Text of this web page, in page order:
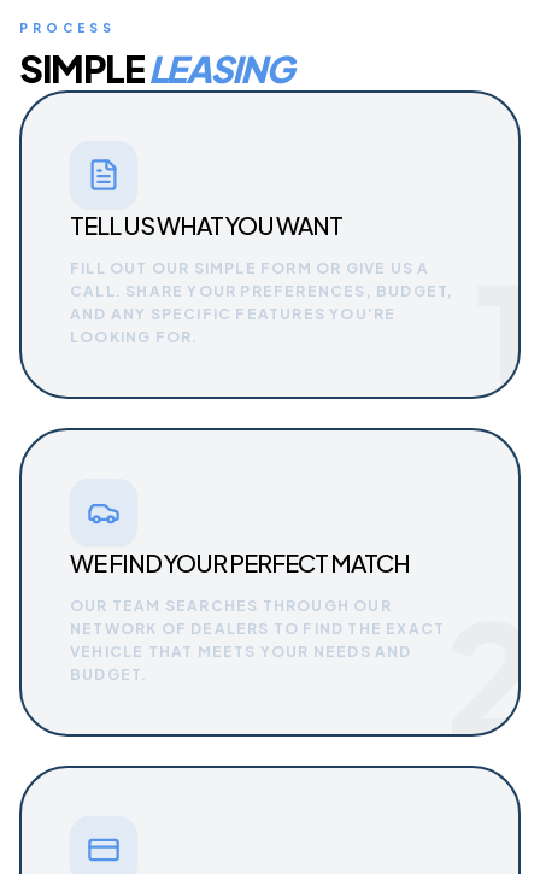
PROCESS
SIMPLELEASING
1
TELL US WHAT YOU WANT
FILL OUT OUR SIMPLE FORM OR GIVE US A
CALL. SHARE YOUR PREFERENCES, BUDGET,
AND ANY SPECIFIC FEATURES YOU'RE
LOOKING FOR.
2
WE FIND YOUR PERFECT MATCH
OUR TEAM SEARCHES THROUGH OUR
NETWORK OF DEALERS TO FIND THE EXACT
VEHICLE THAT MEETS YOUR NEEDS AND
BUDGET.